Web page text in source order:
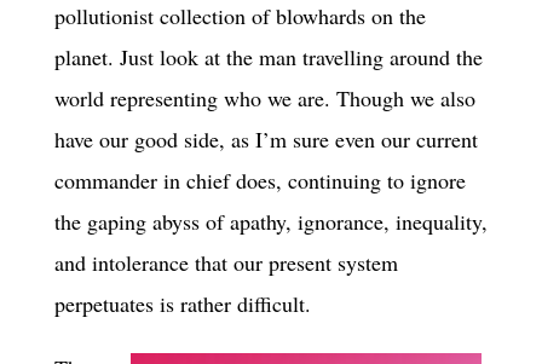
pollutionist collection of blowhards on the
planet. Just look at the man travelling around the
world representing who we are. Though we also
have our good side, as I’m sure even our current
commander in chief does, continuing to ignore
the gaping abyss of apathy, ignorance, inequality,
and intolerance that our present system
perpetuates is rather difficult.